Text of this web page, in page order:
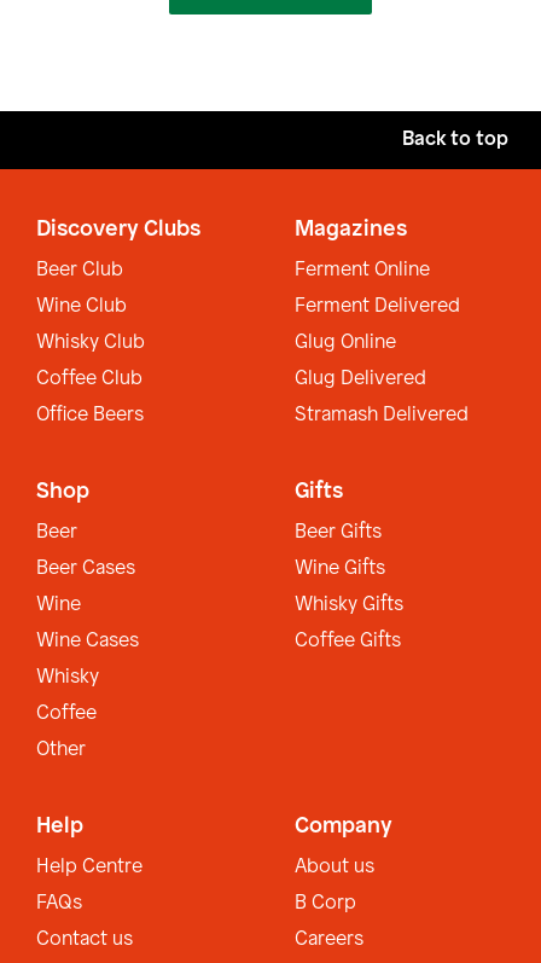
Back to top
Discovery Clubs
Beer Club
Wine Club
Whisky Club
Coffee Club
Office Beers
Magazines
Ferment Online
Ferment Delivered
Glug Online
Glug Delivered
Stramash Delivered
Shop
Beer
Beer Cases
Wine
Wine Cases
Whisky
Coffee
Other
Gifts
Beer Gifts
Wine Gifts
Whisky Gifts
Coffee Gifts
Help
Help Centre
FAQs
Contact us
Company
About us
B Corp
Careers